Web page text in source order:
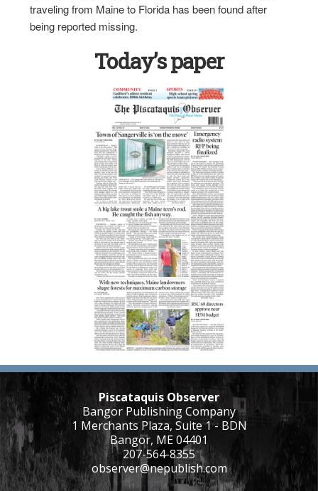
traveling from Maine to Florida has been found after
being reported missing.
Today’s paper
Piscataquis Observer
Bangor Publishing Company
1 Merchants Plaza, Suite 1 - BDN
Bangor, ME 04401
207-564-8355
observer@nepublish.com